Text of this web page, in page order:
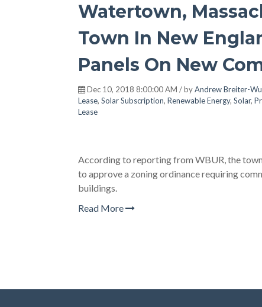
Watertown,
Town In New
Panels On New
Dec 10, 2018 8:00:00 AM / byAndrew Breiter-Wu
Lease, Solar Subscription, Renewable Energy, Solar,
Lease
According to reporting from WBUR, the
to approve a zoning ordinance requiring
buildings.
Read More